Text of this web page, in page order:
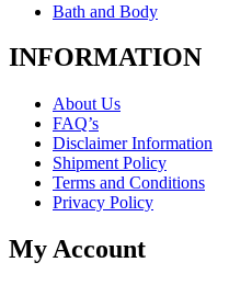
Bath and Body
INFORMATION
About Us
FAQ’s
Disclaimer Information
Shipment Policy
Terms and Conditions
Privacy Policy
My Account